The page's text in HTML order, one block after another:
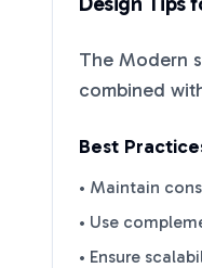
The Modern
combined
Best
• Maintain
• Use
• Ensure